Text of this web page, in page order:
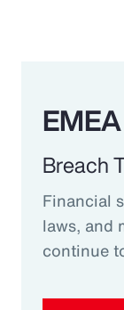
EMEA
Breach
Financial
laws, and
continue